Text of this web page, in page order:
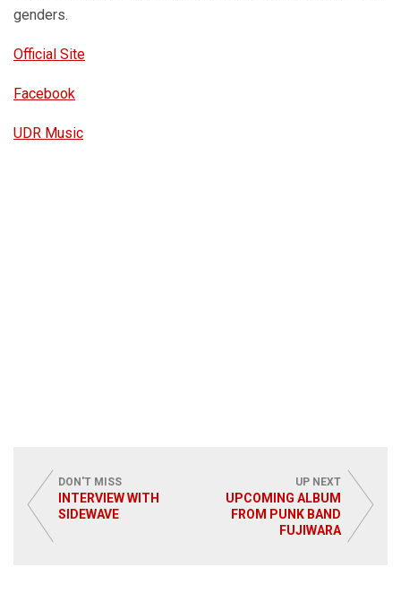
genders.
Official Site
Facebook
UDR Music
DON'T MISS
INTERVIEW WITH
SIDEWAVE
UP NEXT
UPCOMING ALBUM
FROM PUNK BAND
FUJIWARA